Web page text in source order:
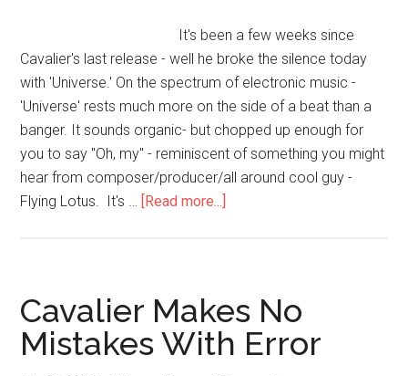
It's been a few weeks since
Cavalier's last release - well he broke the silence today
with 'Universe.' On the spectrum of electronic music -
'Universe' rests much more on the side of a beat than a
banger. It sounds organic- but chopped up enough for
you to say "Oh, my" - reminiscent of something you might
hear from composer/producer/all around cool guy -
Flying Lotus. It's … [Read more...]
Cavalier Makes No
Mistakes With Error